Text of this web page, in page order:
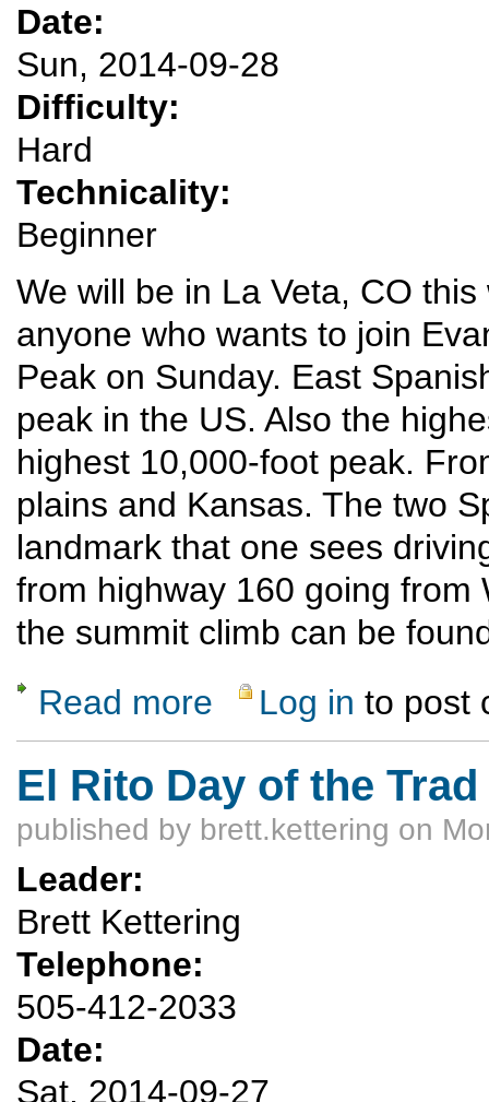
Date:
Sun, 2014-09-28
Difficulty:
Hard
Technicality:
Beginner
We will be in La Veta, CO
anyone who wants to join
Peak on Sunday. East
peak in the US. Also the
highest 10,000-foot peak.
plains and Kansas. The two
landmark that one sees
from highway 160 going from
the summit climb can be
Read more about East Spanish Peak
Log in to post
El Rito Day of the Trad
published by brett.kettering on
Leader:
Brett Kettering
Telephone:
505-412-2033
Date:
Sat, 2014-09-27